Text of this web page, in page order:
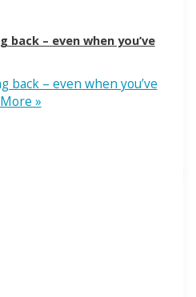
back – even when you’ve
back – even when you’ve
»